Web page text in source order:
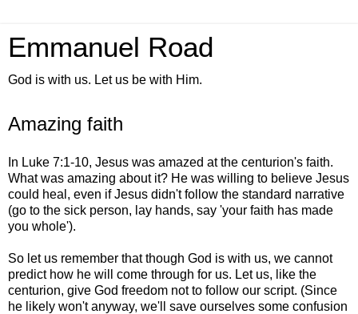
Emmanuel Road
God is with us. Let us be with Him.
Amazing faith
In Luke 7:1-10, Jesus was amazed at the centurion's faith.
What was amazing about it? He was willing to believe Jesus
could heal, even if Jesus didn't follow the standard narrative
(go to the sick person, lay hands, say 'your faith has made
you whole').
So let us remember that though God is with us, we cannot
predict how he will come through for us. Let us, like the
centurion, give God freedom not to follow our script. (Since
he likely won't anyway, we'll save ourselves some confusion